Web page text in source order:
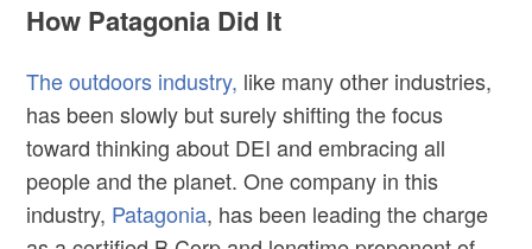
How Patagonia Did It
The outdoors industry, like many other industries,
has been slowly but surely shifting the focus
toward thinking about DEI and embracing all
people and the planet. One company in this
industry, Patagonia, has been leading the charge